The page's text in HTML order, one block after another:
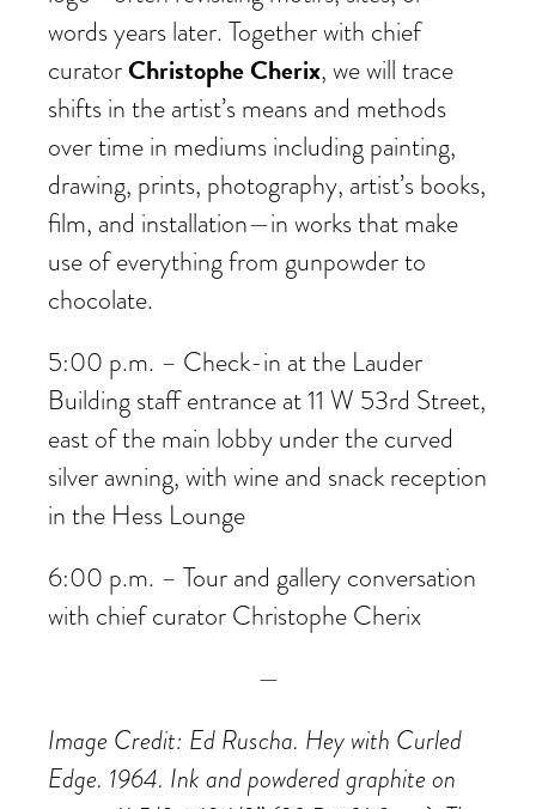
words years later. Together with chief
curatorChristophe Cherix, we will trace
shifts in the artist’s means and methods
over time in mediums including painting,
drawing, prints, photography, artist’s books,
film, and installation—in works that make
use of everything from gunpowder to
chocolate.
5:00 p.m. – Check-in at the Lauder
Building staff entrance at 11 W 53rd Street,
east of the main lobby under the curved
silver awning, with wine and snack reception
in the Hess Lounge
6:00 p.m. – Tour and gallery conversation
with chief curator Christophe Cherix
—
Image Credit: Ed Ruscha. Hey with Curled
Edge. 1964. Ink and powdered graphite on